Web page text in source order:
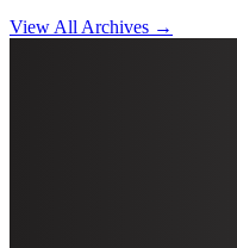
View All Archives →